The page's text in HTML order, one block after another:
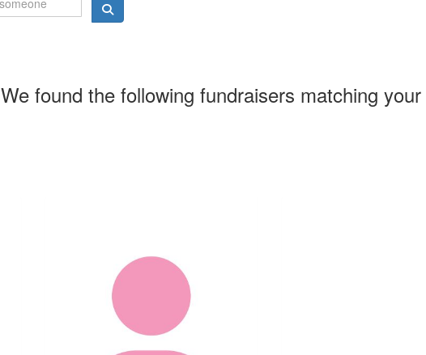
We found the following fundraisers matching